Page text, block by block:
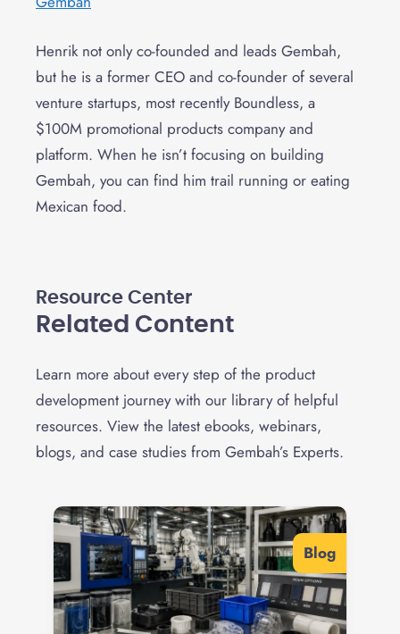
Henrik not only co-founded and leads Gembah,
but he is a former CEO and co-founder of several
venture startups, most recently Boundless, a
$100M promotional products company and
platform. When he isn’t focusing on building
Gembah, you can find him trail running or eating
Mexican food.
Resource Center
Related Content
Learn more about every step of the product
development journey with our library of helpful
resources. View the latest ebooks, webinars,
blogs, and case studies from Gembah’s Experts.
Blog